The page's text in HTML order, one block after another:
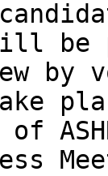
be
by